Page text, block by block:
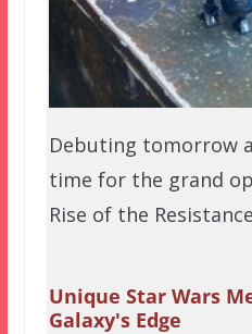
Debuting tomorrow
time for the grand
Rise of the
Unique Star Wars
Galaxy's Edge